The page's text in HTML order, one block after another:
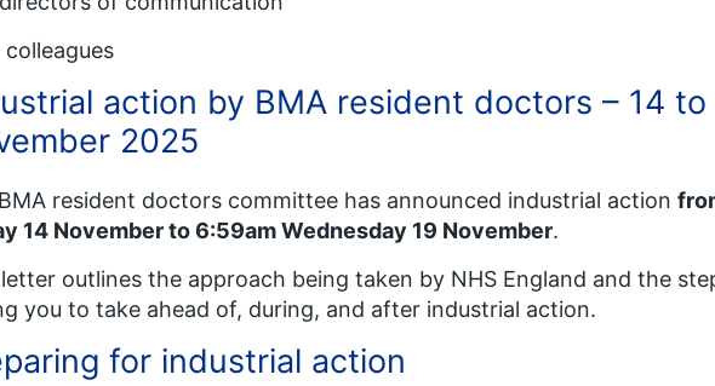
colleagues
action by BMA resident doctors – 14 to
2025
resident doctors committee has announced industrial action
14 November to 6:59am Wednesday 19 November.
outlines the approach being taken by NHS England and the
you to take ahead of, during, and after industrial action.
for industrial action